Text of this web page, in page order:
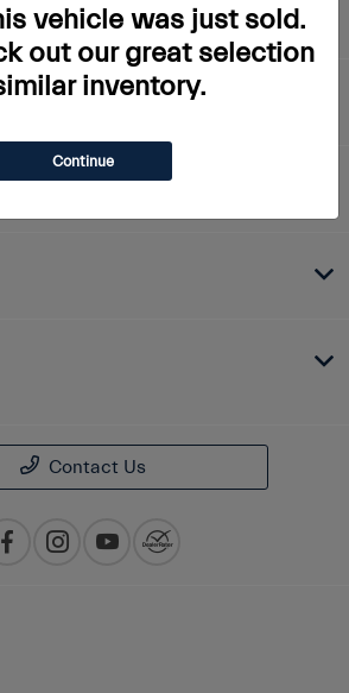
vehicle was just sold.
out our great selection
inventory.
Continue
Contact Us